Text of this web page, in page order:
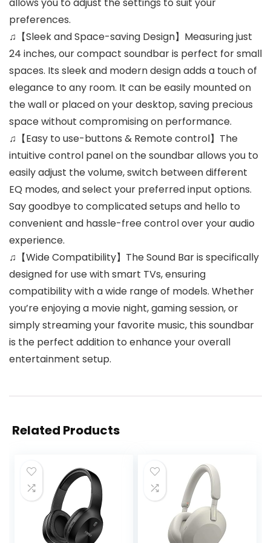
preferences.
♫【Sleek and Space-saving Design】Measuring just
24 inches, our compact soundbar is perfect for small
spaces. Its sleek and modern design adds a touch of
elegance to any room. It can be easily mounted on
the wall or placed on your desktop, saving precious
space without compromising on performance.
♫【Easy to use-buttons & Remote control】The
intuitive control panel on the soundbar allows you to
easily adjust the volume, switch between different
EQ modes, and select your preferred input options.
Say goodbye to complicated setups and hello to
convenient and hassle-free control over your audio
experience.
♫【Wide Compatibility】The Sound Bar is specifically
designed for use with smart TVs, ensuring
compatibility with a wide range of models. Whether
you’re enjoying a movie night, gaming session, or
simply streaming your favorite music, this soundbar
is the perfect addition to enhance your overall
entertainment setup.
Related Products